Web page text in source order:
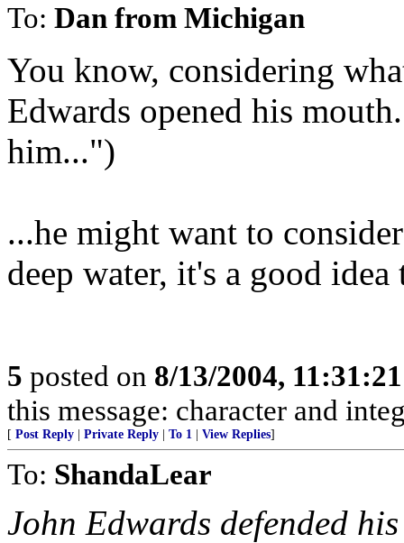
To: Dan from Michigan
You know, considering
Edwards opened his
him...")
...he might want to
deep water, it's a good
5 posted on 8/13/2004,
this message: character and
[ Post Reply Private Reply To 1 View Replies]
To: ShandaLear
John Edwards defended